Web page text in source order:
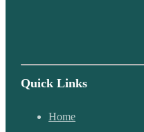
Quick Links
Home